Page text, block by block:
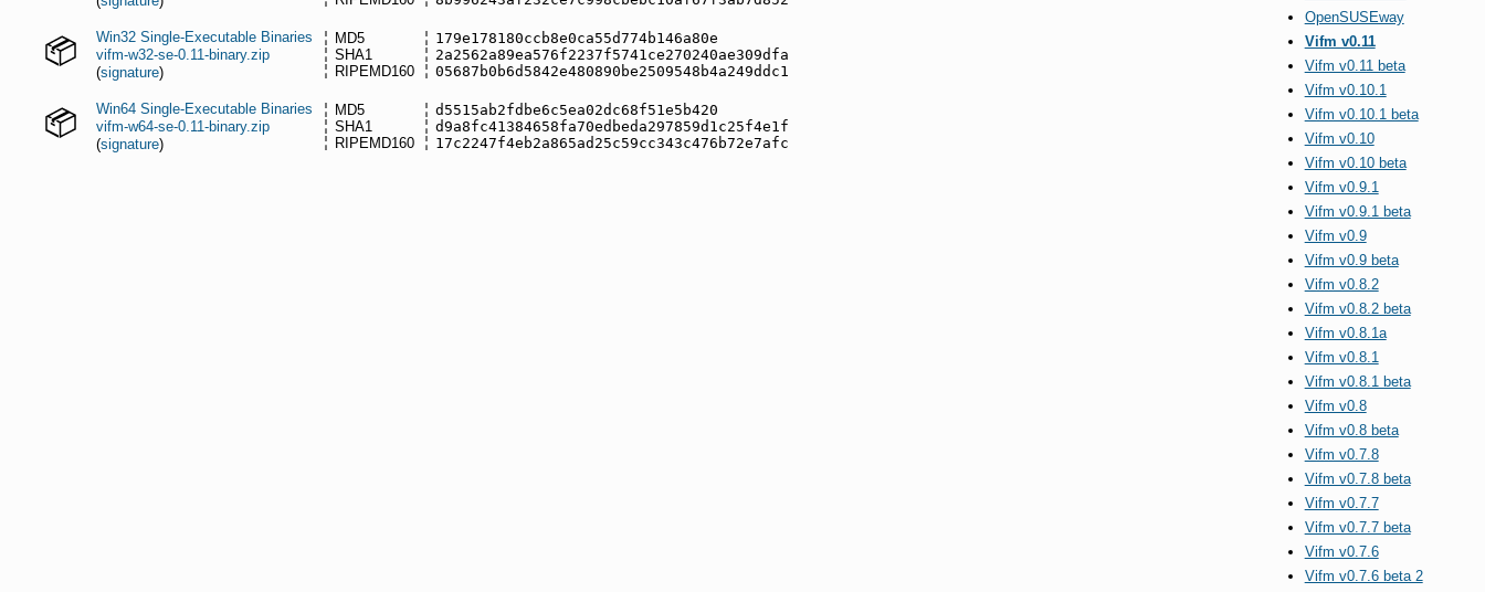
Win32 Single-Executable Binaries
vifm-w32-se-0.11-binary.zip
(signature)
MD5
179e178180ccb8e0ca55d774b146a80e
SHA1
2a2562a89ea576f2237f5741ce270240ae309dfa
RIPEMD160
05687b0b6d5842e480890be2509548b4a249ddc1
Win64 Single-Executable Binaries
vifm-w64-se-0.11-binary.zip
(signature)
MD5
d5515ab2fdbe6c5ea02dc68f51e5b420
SHA1
d9a8fc41384658fa70edbeda297859d1c25f4e1f
RIPEMD160
17c2247f4eb2a865ad25c59cc343c476b72e7afc
OpenSUSEway
Vifm v0.11
Vifm v0.11 beta
Vifm v0.10.1
Vifm v0.10.1 beta
Vifm v0.10
Vifm v0.10 beta
Vifm v0.9.1
Vifm v0.9.1 beta
Vifm v0.9
Vifm v0.9 beta
Vifm v0.8.2
Vifm v0.8.2 beta
Vifm v0.8.1a
Vifm v0.8.1
Vifm v0.8.1 beta
Vifm v0.8
Vifm v0.8 beta
Vifm v0.7.8
Vifm v0.7.8 beta
Vifm v0.7.7
Vifm v0.7.7 beta
Vifm v0.7.6
Vifm v0.7.6 beta 2